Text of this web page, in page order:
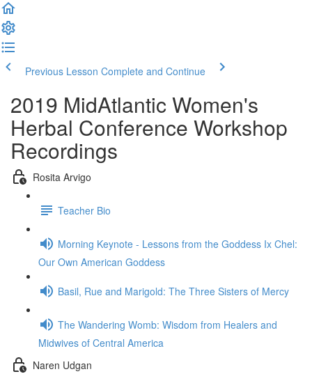
Previous Lesson Complete and Continue
2019 MidAtlantic Women's
Herbal Conference Workshop
Recordings
Rosita Arvigo
Teacher Bio
Morning Keynote - Lessons from the Goddess Ix Chel:
Our Own American Goddess
Basil, Rue and Marigold: The Three Sisters of Mercy
The Wandering Womb: Wisdom from Healers and
Midwives of Central America
Naren Udgan